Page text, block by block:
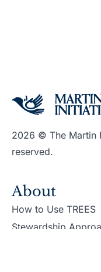
2026 © The Martin
reserved.
About
How to Use TREES
Stewardship